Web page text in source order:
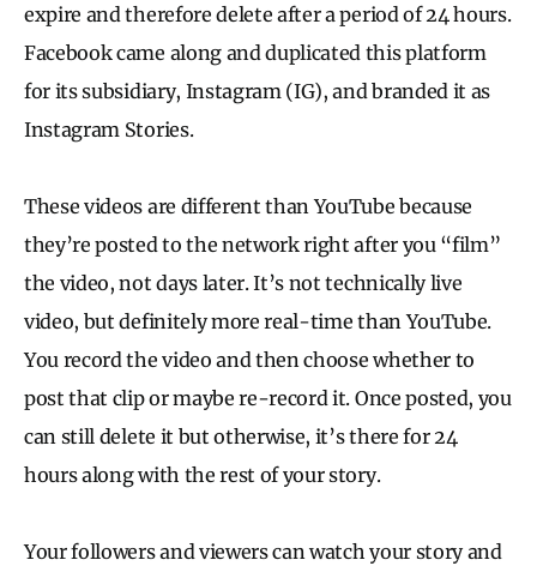
expire and therefore delete after a period of 24 hours.
Facebook came along and duplicated this platform
for its subsidiary, Instagram (IG), and branded it as
Instagram Stories.
These videos are different than YouTube because
they’re posted to the network right after you “film”
the video, not days later. It’s not technically live
video, but definitely more real-time than YouTube.
You record the video and then choose whether to
post that clip or maybe re-record it. Once posted, you
can still delete it but otherwise, it’s there for 24
hours along with the rest of your story.
Your followers and viewers can watch your story and